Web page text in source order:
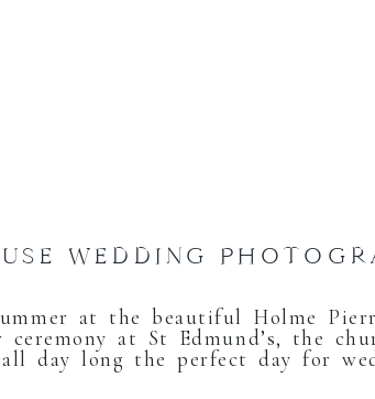
WEDDING
at the beautiful Holme
at St Edmund’s, the
day long the perfect day for